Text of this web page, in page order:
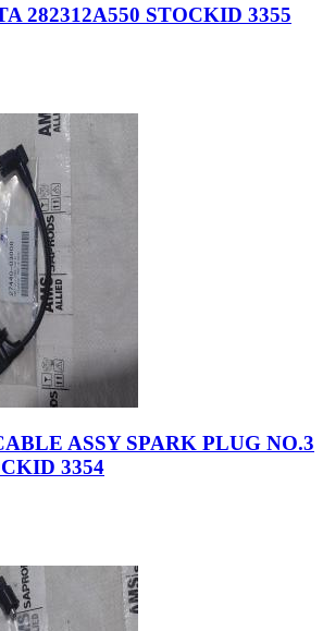
282312A550 STOCKID 3355
ASSY SPARK PLUG NO.3
3354